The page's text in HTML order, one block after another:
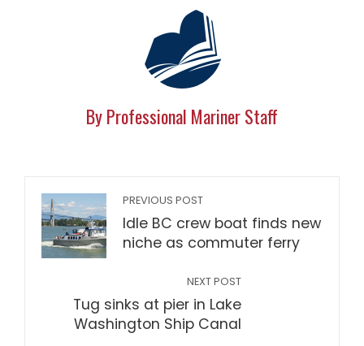
By Professional Mariner Staff
PREVIOUS POST
Idle BC crew boat finds new
niche as commuter ferry
NEXT POST
Tug sinks at pier in Lake
Washington Ship Canal